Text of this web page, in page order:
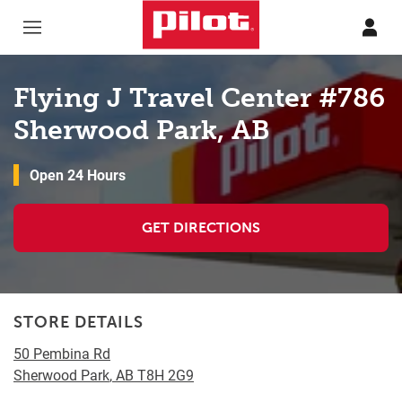
Flying J Travel Center #786
Sherwood Park, AB
Open 24 Hours
GET DIRECTIONS
STORE DETAILS
50 Pembina Rd
Sherwood Park,AB T8H 2G9